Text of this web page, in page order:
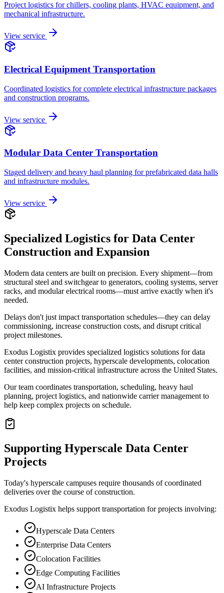
Project logistics for chillers, cooling plants, HVAC equipment, and
mechanical infrastructure.
View service
Electrical Equipment Transportation
Coordinated logistics for complete electrical infrastructure packages
and construction programs.
View service
Modular Data Center Transportation
Staged delivery and heavy haul planning for prefabricated data halls
and infrastructure modules.
View service
Specialized Logistics for Data Center
Construction and Expansion
Modern data centers are built on precision. Every shipment—from
structural steel and switchgear to generators, cooling systems, server
racks, and modular electrical rooms—must arrive exactly when it's
needed.
Delays don't just impact transportation schedules—they can delay
commissioning, increase construction costs, and disrupt critical
project milestones.
Exodus Logistix provides specialized logistics solutions for data
center construction projects, hyperscale developments, colocation
facilities, and mission-critical infrastructure across the United States.
Our team coordinates transportation, scheduling, heavy haul
planning, project logistics, and nationwide carrier management to
help keep complex projects on schedule.
Supporting Hyperscale Data Center
Projects
Today's hyperscale campuses require thousands of coordinated
deliveries over the course of construction.
Exodus Logistix helps support transportation for projects involving:
Hyperscale Data Centers
Enterprise Data Centers
Colocation Facilities
Edge Computing Facilities
AI Infrastructure Projects